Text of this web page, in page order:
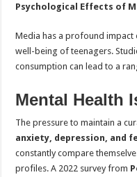
Psychological Effects of
Media has a profound impact
well-being of teenagers.
consumption can lead to a
Mental Health
The pressure to maintain a
anxiety, depression, and
constantly compare
profiles. A 2022 survey from